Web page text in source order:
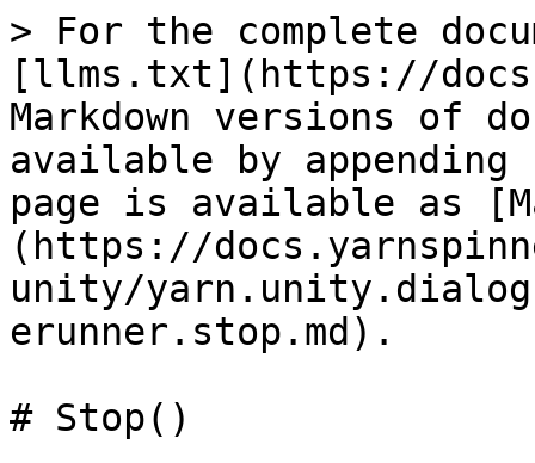
> For the complete
[llms.txt](https://
Markdown versions of
available by
page is available as
(https://
unity/
erunner.stop.md).
# Stop()